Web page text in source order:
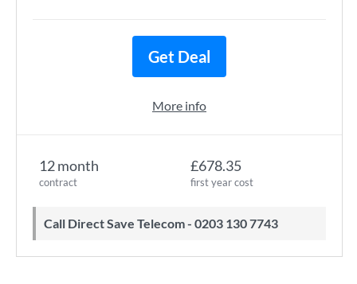
12 month
contract
£678.35
first year cost
Call Direct Save Telecom - 0203 130 7743
Get Deal
More info